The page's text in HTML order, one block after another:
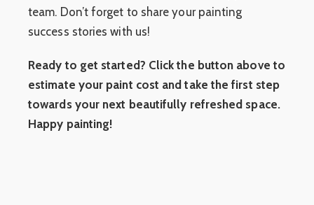
team. Don’t forget to share your painting
success stories with us!
Ready to get started? Click the button above to
estimate your paint cost and take the first step
towards your next beautifully refreshed space.
Happy painting!